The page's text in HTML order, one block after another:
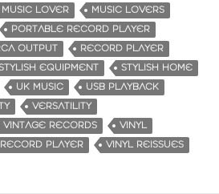
MUSIC LOVER
MUSIC LOVERS
PORTABLE RECORD PLAYER
OUTPUT
RECORD PLAYER
EQUIPMENT
STYLISH HOME
UK MUSIC
USB PLAYBACK
VERSATILITY
VINTAGE RECORDS
VINYL
PLAYER VINYL REISSUES